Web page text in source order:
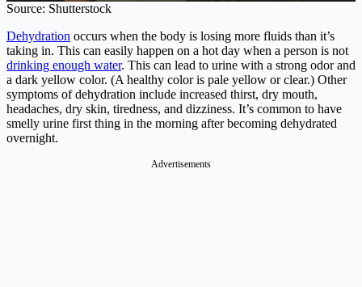
Source: Shutterstock
Dehydration occurs when the body is losing more fluids than it’s
taking in. This can easily happen on a hot day when a person is not
drinking enough water. This can lead to urine with a strong odor and
a dark yellow color. (A healthy color is pale yellow or clear.) Other
symptoms of dehydration include increased thirst, dry mouth,
headaches, dry skin, tiredness, and dizziness. It’s common to have
smelly urine first thing in the morning after becoming dehydrated
overnight.
Advertisements